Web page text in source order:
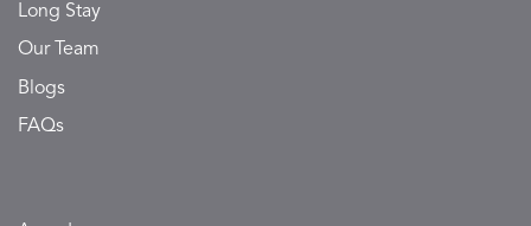
Long Stay
Our Team
Blogs
FAQs